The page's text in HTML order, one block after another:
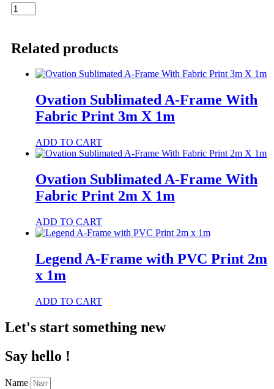
Legend
A-
PVC
quantity
Related products
Ovation Sublimated A-Frame With
Fabric Print 3m X 1m
ADD TO CART
Ovation Sublimated A-Frame With
Fabric Print 2m X 1m
ADD TO CART
Legend A-Frame with PVC Print 2m
x 1m
ADD TO CART
Let's start something new
Say hello !
Name